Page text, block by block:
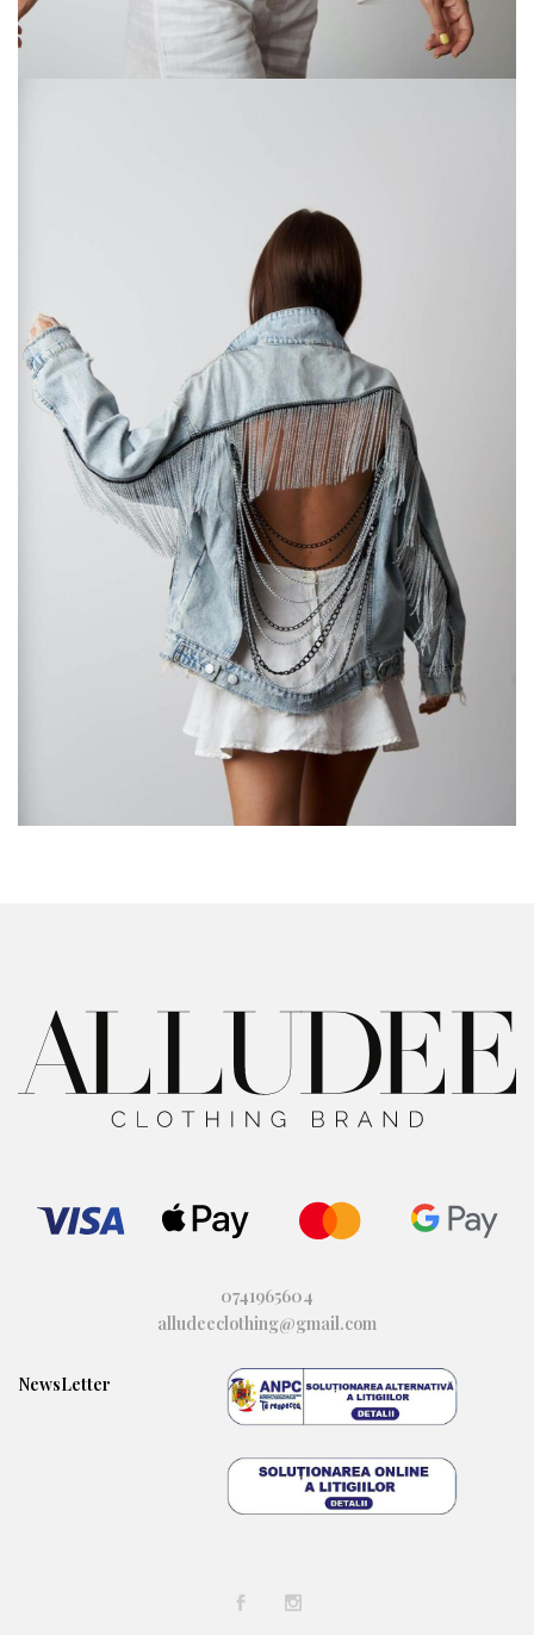
0741965604
alludeeclothing@gmail.com
NewsLetter